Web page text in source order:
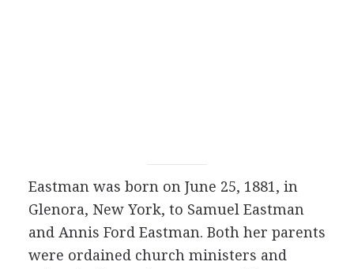
Eastman was born on June 25, 1881, in
Glenora, New York, to Samuel Eastman
and Annis Ford Eastman. Both her parents
were ordained church ministers and